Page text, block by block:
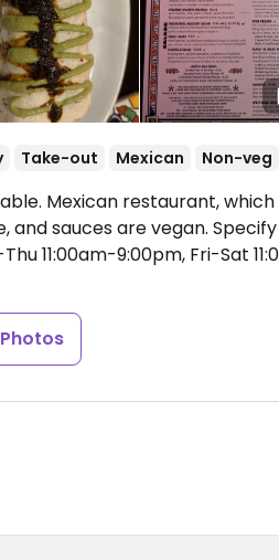
Take-out Mexican Non-veg
Mexican restaurant,
and sauces are vegan.
11:00am-9:00pm, Fri-Sat